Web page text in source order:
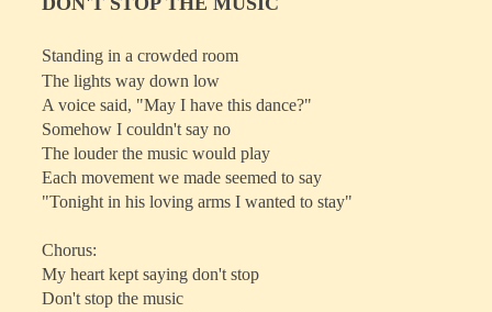
Standing in a crowded room
The lights way down low
A voice said, "May I have this dance?"
Somehow I couldn't say no
The louder the music would play
Each movement we made seemed to say
"Tonight in his loving arms I wanted to stay"
Chorus:
My heart kept saying don't stop
Don't stop the music